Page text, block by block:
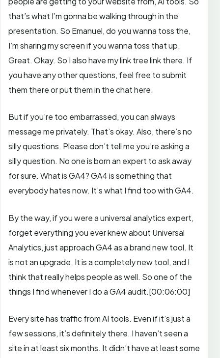
that’s what I’m gonna be walking through in the
presentation. So Emanuel, do you wanna toss the,
I’m sharing my screen if you wanna toss that up.
Great. Okay. So I also have my link tree link there. If
you have any other questions, feel free to submit
them there or put them in the chat here.
But if you’re too embarrassed, you can always
message me privately. That’s okay. Also, there’s no
silly questions. Please don’t tell me you’re asking a
silly question. No one is born an expert to ask away
for sure. What is GA4? GA4 is something that
everybody hates now. It’s what I find too with GA4.
By the way, if you were a universal analytics expert,
forget everything you ever knew about Universal
Analytics, just approach GA4 as a brand new tool. It
is not an upgrade. It is a completely new tool, and I
think that really helps people as well. So one of the
things I find whenever I do a GA4 audit.[00:06:00]
Every site has traffic from AI tools. Even if it’s just a
few sessions, it’s definitely there. I haven’t seen a
site in at least six months. It didn’t have at least some